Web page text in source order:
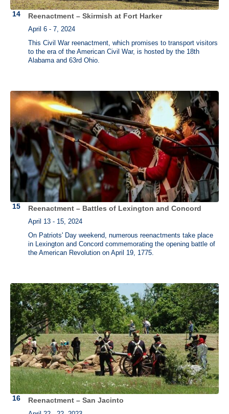
Reenactment – Skirmish at Fort Harker
April 6 - 7, 2024
This Civil War reenactment, which promises to transport visitors
to the era of the American Civil War, is hosted by the 18th
Alabama and 63rd Ohio.
Reenactment – Battles of Lexington and Concord
April 13 - 15, 2024
On Patriots' Day weekend, numerous reenactments take place
in Lexington and Concord commemorating the opening battle of
the American Revolution on April 19, 1775.
Reenactment – San Jacinto